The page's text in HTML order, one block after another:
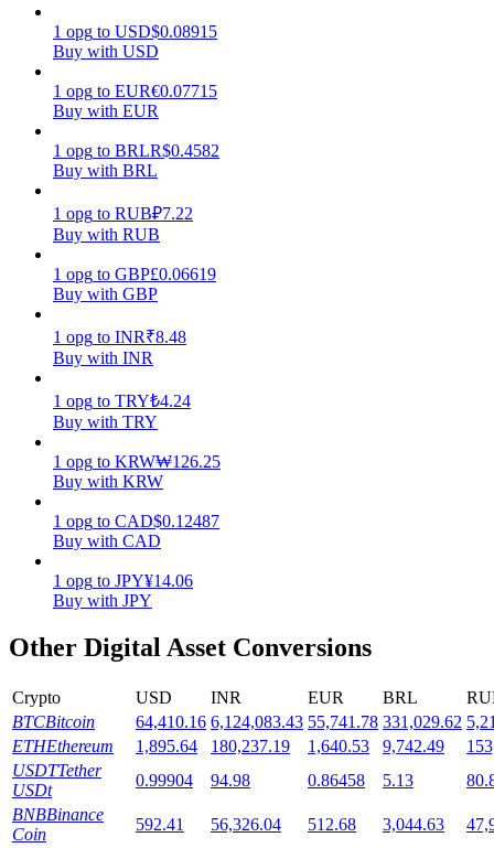
Earn competitive rewards daily
Staking
High returns & instant access
Launchpool
Flexible staking to earn popular tokens
1 opg to USD$0.08915
Buy with USD
1 opg to EUR€0.07715
Buy with EUR
1 opg to BRLR$0.4582
Buy with BRL
1 opg to RUB₽7.22
Buy with RUB
1 opg to GBP£0.06619
Buy with GBP
1 opg to INR₹8.48
Buy with INR
1 opg to TRY₺4.24
Buy with TRY
1 opg to KRW₩126.25
Buy with KRW
1 opg to CAD$0.12487
Buy with CAD
1 opg to JPY¥14.06
Buy with JPY
Other Digital Asset Conversions
Crypto USD INR EUR BRL
BTCBitcoin 64,410.16 6,124,083.43 55,741.78 331,029.62
ETHEthereum 1,895.64 180,237.19 1,640.53 9,742.49
USDTTether
USDt
0.99904 94.98 0.86458 5.13
BNBBinance
Coin
592.41 56,326.04 512.68 3,044.63